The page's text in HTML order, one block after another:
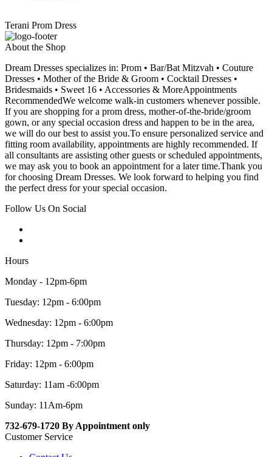
Terani Prom Dress
About the Shop
Dream Dresses specializes in: Prom • Bar/Bat Mitzvah • Couture
Dresses • Mother of the Bride & Groom • Cocktail Dresses •
Bridesmaids • Sweet 16 • Accessories & MoreAppointments
RecommendedWe welcome walk-in customers whenever possible.
If you are shopping for a prom dress, mother-of-the-bride/groom
gown, or any special occasion dress and happen to be in the area,
we will do our best to assist you.To ensure personalized service and
fitting room availability, appointments are highly recommended. If
all consultants are assisting other guests or scheduled appointments,
we may ask you to book an appointment for a later time.Thank you
for choosing Dream Dresses. We look forward to helping you find
the perfect dress for your special occasion.
Follow Us On Social
Hours
Monday - 12pm-6pm
Tuesday: 12pm - 6:00pm
Wednesday: 12pm - 6:00pm
Thursday: 12pm - 7:00pm
Friday: 12pm - 6:00pm
Saturday: 11am -6:00pm
Sunday: 11Am-6pm
732-679-1720 By Appointment only
Customer Service